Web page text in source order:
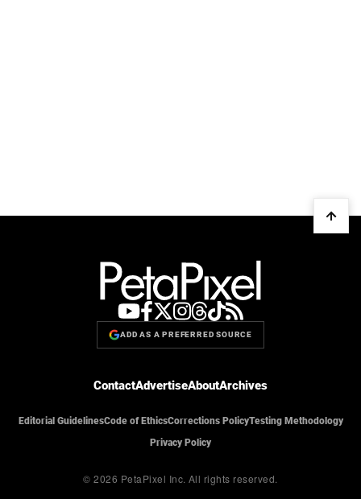
ADD AS A PREFERRED SOURCE
ContactAdvertiseAboutArchives
Editorial GuidelinesCode of EthicsCorrections PolicyTesting Methodology
Privacy Policy
© 2026 PetaPixel Inc. All rights reserved.